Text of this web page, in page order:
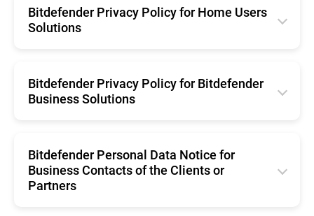
Bitdefender Privacy Policy for Home Users
Solutions
Română
Français
Italiano
Español
Bitdefender Privacy Policy for Bitdefender
Business Solutions
Română
Français
Bitdefender Personal Data Notice for
Business Contacts of the Clients or
Partners